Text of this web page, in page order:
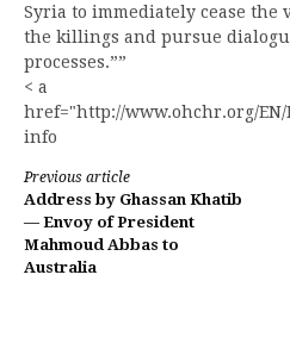
Syria to immediately cease the
the killings and pursue
processes.””
< a
href="http://www.ohchr.org/EN/
info
Continue
Reading
Previous article
Address by Ghassan Khatib
— Envoy of President
Mahmoud Abbas to
Australia